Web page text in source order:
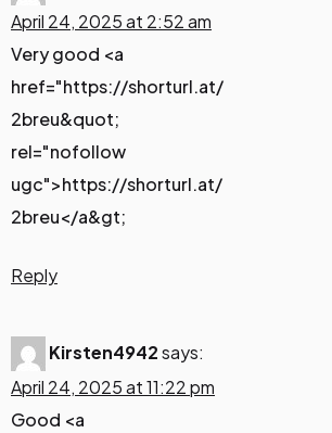
April 24, 2025 at 2:52 am
Very good <a
href="https://shorturl.at/
2breu&quot;
rel="nofollow
ugc">https://shorturl.at/
2breu</a&gt;
Reply
Kirsten4942says:
April 24, 2025 at 11:22 pm
Good <a